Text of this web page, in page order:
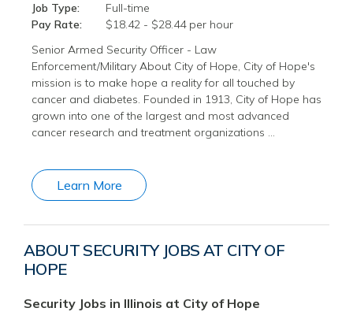
Job Type:
Full-time
Pay Rate:
$18.42 - $28.44 per hour
Senior Armed Security Officer - Law
Enforcement/Military About City of Hope, City of Hope's
mission is to make hope a reality for all touched by
cancer and diabetes. Founded in 1913, City of Hope has
grown into one of the largest and most advanced
cancer research and treatment organizations …
Learn More
ABOUT SECURITY JOBS AT CITY OF
HOPE
Security Jobs in Illinois at City of Hope